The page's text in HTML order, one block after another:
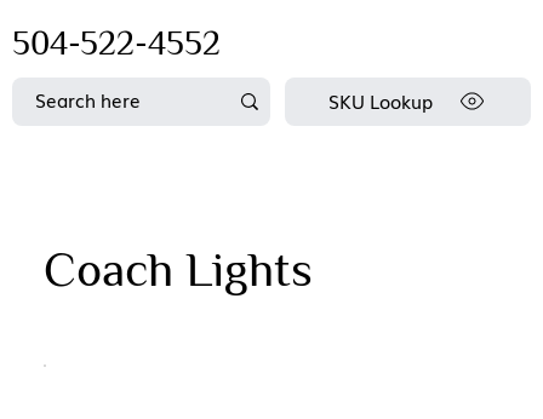
504-522-4552
SKU Lookup
Coach Lights